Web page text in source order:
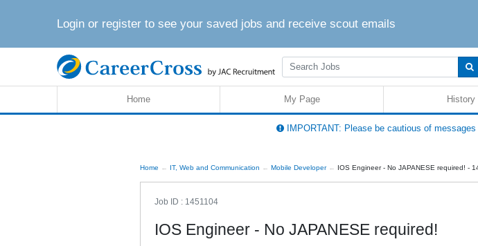
Login or register to see your saved jobs and receive scout emails
Home My Page History
IMPORTANT: Please be cautious of
Home IT, Web and Communication Mobile Developer IOS Engineer - No JAPANESE required! -
Job ID : 1451104
IOS Engineer - No JAPANESE required!